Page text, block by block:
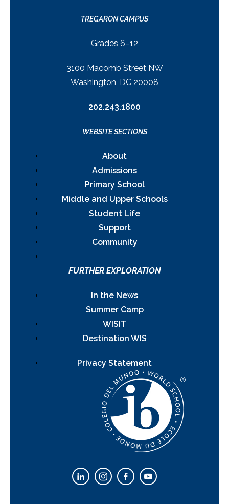
TREGARON CAMPUS
Grades 6–12
3100 Macomb Street NW
Washington, DC 20008
202.243.1800
WEBSITE SECTIONS
About
Admissions
Primary School
Middle and Upper Schools
Student Life
Support
Community
FURTHER EXPLORATION
In the News
Summer Camp
WISIT
Destination WIS
Privacy Statement